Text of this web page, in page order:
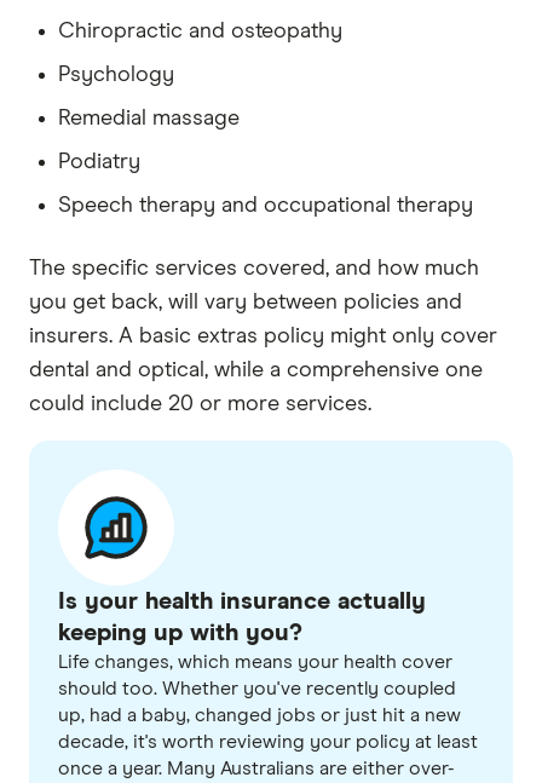
Chiropractic and osteopathy
Psychology
Remedial massage
Podiatry
Speech therapy and occupational therapy
The specific services covered, and how much
you get back, will vary between policies and
insurers. A basic extras policy might only cover
dental and optical, while a comprehensive one
could include 20 or more services.
Is your health insurance actually
keeping up with you?
Life changes, which means your health cover
should too. Whether you've recently coupled
up, had a baby, changed jobs or just hit a new
decade, it's worth reviewing your policy at least
once a year. Many Australians are either over-